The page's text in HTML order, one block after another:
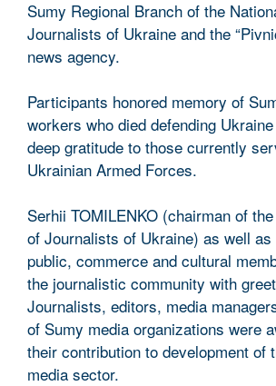
Sumy Regional Branch of the
Journalists of Ukraine and the
news agency.
Participants honored memory of
workers who died defending
deep gratitude to those currently
Ukrainian Armed Forces.
Serhii TOMILENKO (chairman of
of Journalists of Ukraine) as well as
public, commerce and cultural
the journalistic community with
Journalists, editors, media
of Sumy media organizations were
their contribution to development of
media sector.